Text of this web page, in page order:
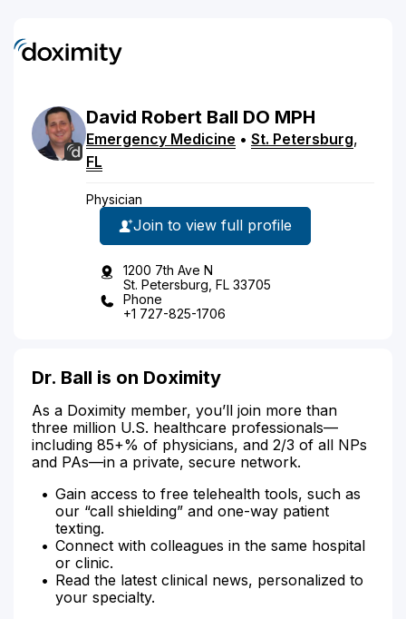
David Robert Ball DO MPH
Emergency Medicine • St. Petersburg,
FL
Physician
Join to view full profile
1200 7th Ave N
St. Petersburg, FL 33705
Phone
+1 727-825-1706
Dr. Ball is on Doximity
As a Doximity member, you’ll join more than
three million U.S. healthcare professionals—
including 85+% of physicians, and 2/3 of all NPs
and PAs—in a private, secure network.
Gain access to free telehealth tools, such as
our “call shielding” and one-way patient
texting.
Connect with colleagues in the same hospital
or clinic.
Read the latest clinical news, personalized to
your specialty.